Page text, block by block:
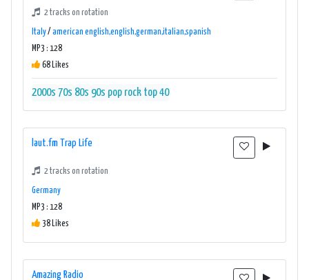
2 tracks on rotation
Italy/ american english,english,german,italian,spanish
MP3 : 128
68 Likes
2000s 70s 80s 90s pop rock top 40
laut.fm Trap Life
2 tracks on rotation
Germany
MP3 : 128
38 Likes
Amazing Radio